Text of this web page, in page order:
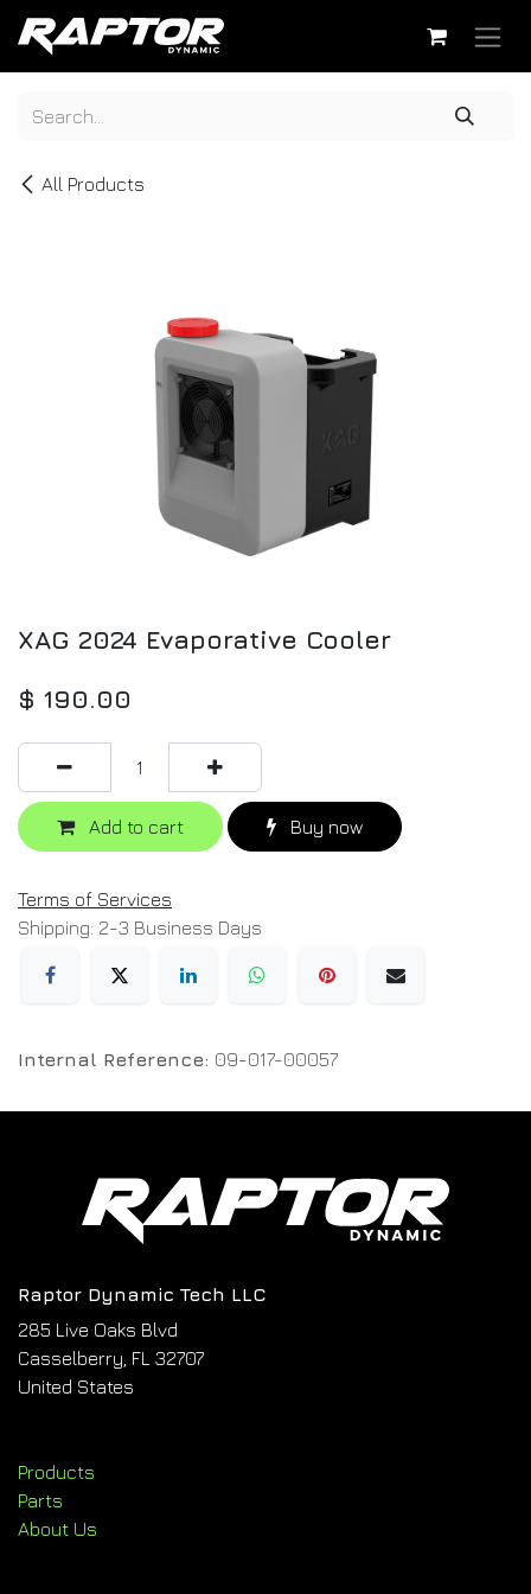
Skip to Content
All Products
XAG 2024 Evaporative Cooler
$ 190.00
Add to cart Buy now
Terms of Services
Shipping: 2-3 Business Days
Internal Reference: 09-017-00057
Raptor Dynamic Tech LLC
285 Live Oaks Blvd
Casselberry, FL 32707
United States
Products
Parts
About Us